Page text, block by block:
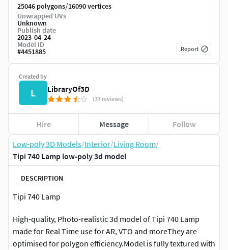
Low-poly 3D Models/Interior/Living Room/
Tipi 740 Lamp low-poly 3d model
DESCRIPTION
Tipi 740 Lamp
High-quality, Photo-realistic 3d model of Tipi 740 Lamp
made for Real Time use for AR, VTO and moreThey are
optimised for polygon efficiency.Model is fully textured with
Created by
L LibraryOf3D
(37 reviews)
Hire Message Follow
25046 polygons/16090 vertices
Unwrapped UVs
Unknown
Publish date
2023-04-24
Model ID
#4451885 Report